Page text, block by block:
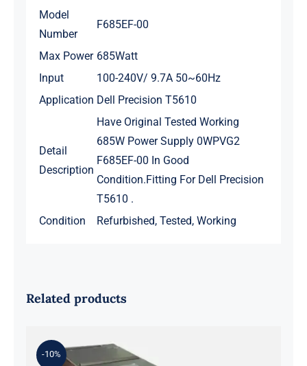
Model
Number
F685EF-00
Max Power 685Watt
Input
100-240V/ 9.7A 50~60Hz
Application Dell Precision T5610
Detail
Description
Have Original Tested Working
685W Power Supply 0WPVG2
F685EF-00 In Good
Condition.Fitting For Dell Precision
T5610 .
Condition
Refurbished, Tested, Working
Related products
-10%